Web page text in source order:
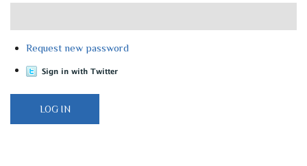
Request new password